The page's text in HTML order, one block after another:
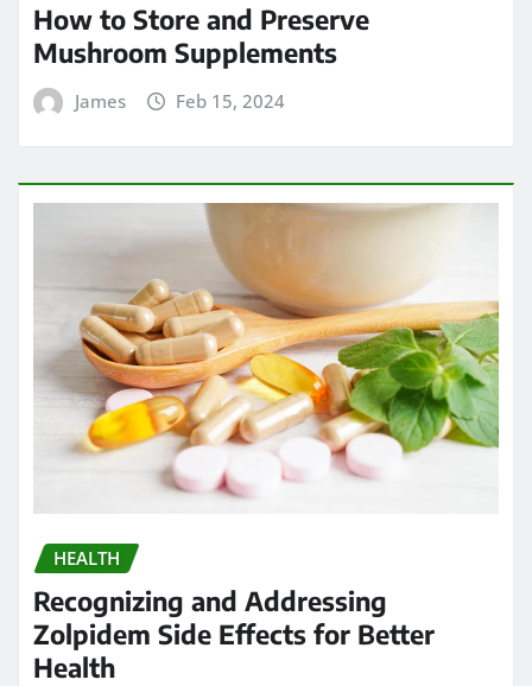
How to Store and Preserve
Mushroom Supplements
James Feb 15, 2024
HEALTH
Recognizing and Addressing
Zolpidem Side Effects for Better
Health